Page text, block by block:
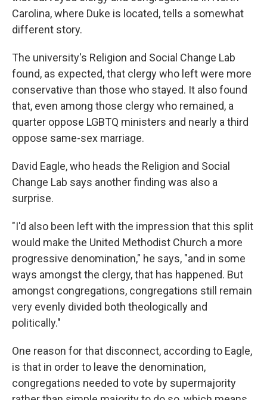
Carolina, where Duke is located, tells a somewhat
different story.
The university's Religion and Social Change Lab
found, as expected, that clergy who left were more
conservative than those who stayed. It also found
that, even among those clergy who remained, a
quarter oppose LGBTQ ministers and nearly a third
oppose same-sex marriage.
David Eagle, who heads the Religion and Social
Change Lab says another finding was also a
surprise.
"I'd also been left with the impression that this split
would make the United Methodist Church a more
progressive denomination," he says, "and in some
ways amongst the clergy, that has happened. But
amongst congregations, congregations still remain
very evenly divided both theologically and
politically."
One reason for that disconnect, according to Eagle,
is that in order to leave the denomination,
congregations needed to vote by supermajority